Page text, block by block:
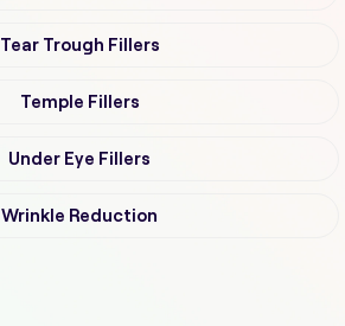
Tear Trough Fillers
Temple Fillers
Under Eye Fillers
Wrinkle Reduction